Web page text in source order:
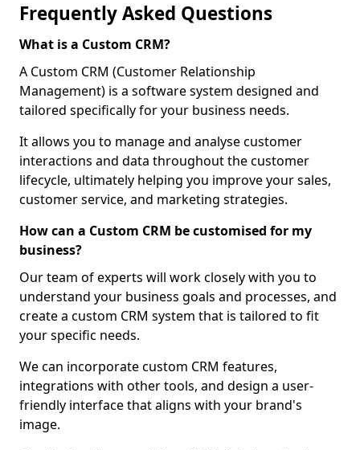
Frequently Asked Questions
What is a Custom CRM?
A Custom CRM (Customer Relationship
Management) is a software system designed and
tailored specifically for your business needs.
It allows you to manage and analyse customer
interactions and data throughout the customer
lifecycle, ultimately helping you improve your sales,
customer service, and marketing strategies.
How can a Custom CRM be customised for my
business?
Our team of experts will work closely with you to
understand your business goals and processes, and
create a custom CRM system that is tailored to fit
your specific needs.
We can incorporate custom CRM features,
integrations with other tools, and design a user-
friendly interface that aligns with your brand's
image.